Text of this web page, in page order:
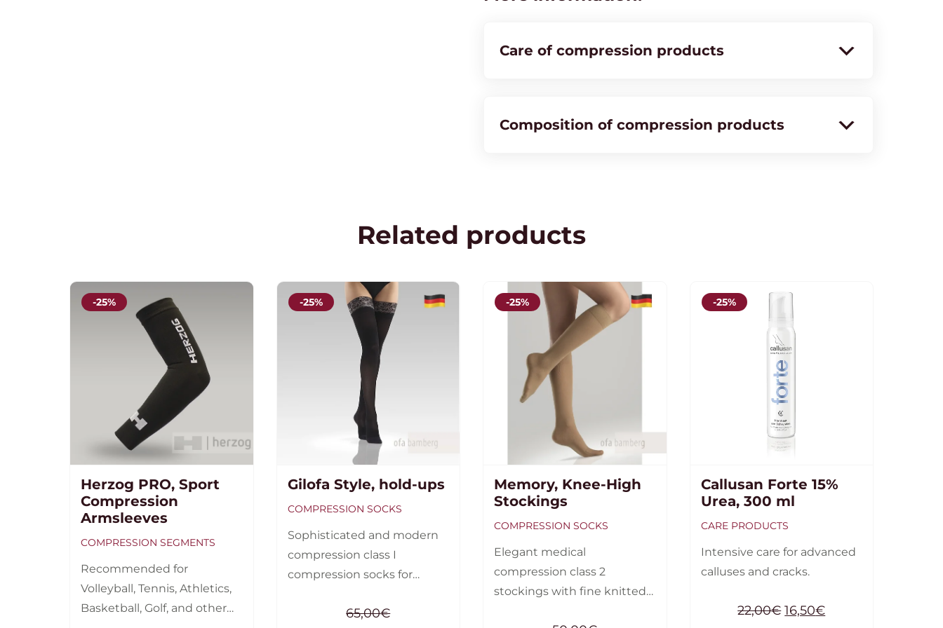
Care of compression products
Composition of compression products
Related products
-25%
Herzog PRO, Sport
Compression
Armsleeves
COMPRESSION SEGMENTS
Recommended for
Volleyball, Tennis, Athletics,
Basketball, Golf, and other
-25%
Gilofa Style, hold-ups
COMPRESSION SOCKS
Sophisticated and modern
compression class I
compression socks for
ups, and tights are available.
65,00€
-25%
Memory, Knee-High
Stockings
COMPRESSION SOCKS
Elegant medical
compression class 2
stockings with fine knitted
-25%
Callusan Forte 15%
Urea, 300 ml
CARE PRODUCTS
Intensive care for advanced
calluses and cracks.
22,00€ 16,50€